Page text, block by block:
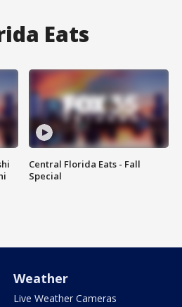
Eats
Central Florida Eats - Fall
Special
Weather
Live Weather Cameras